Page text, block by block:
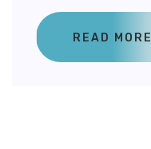
READ MORE